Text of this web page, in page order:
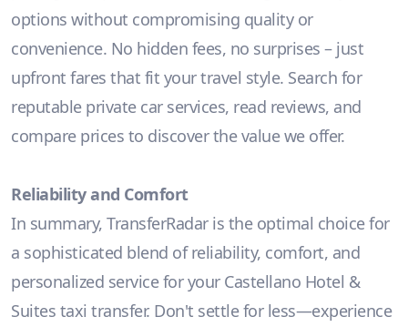
options without compromising quality or
convenience. No hidden fees, no surprises – just
upfront fares that fit your travel style. Search for
reputable private car services, read reviews, and
compare prices to discover the value we offer.
Reliability and Comfort
In summary, TransferRadar is the optimal choice for
a sophisticated blend of reliability, comfort, and
personalized service for your Castellano Hotel &
Suites taxi transfer. Don't settle for less—experience